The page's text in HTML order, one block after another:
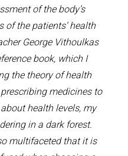
of the body’s
of the patients’ health
George Vithoulkas
book, which I
the theory of health
medicines to
health levels, my
in a dark forest.
multifaceted that it is